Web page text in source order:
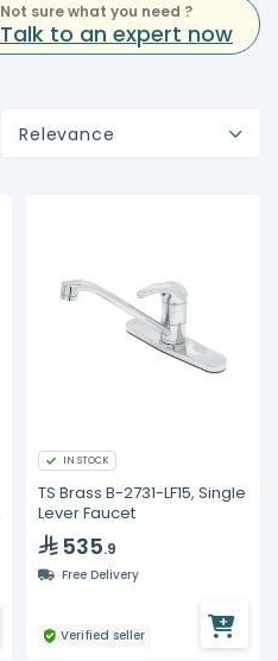
Not sure what you need ?
Talk to an expert now
Relevance
IN STOCK
TS Brass B-2731-LF15, Single
Lever Faucet
535.9
Free Delivery
Verified seller